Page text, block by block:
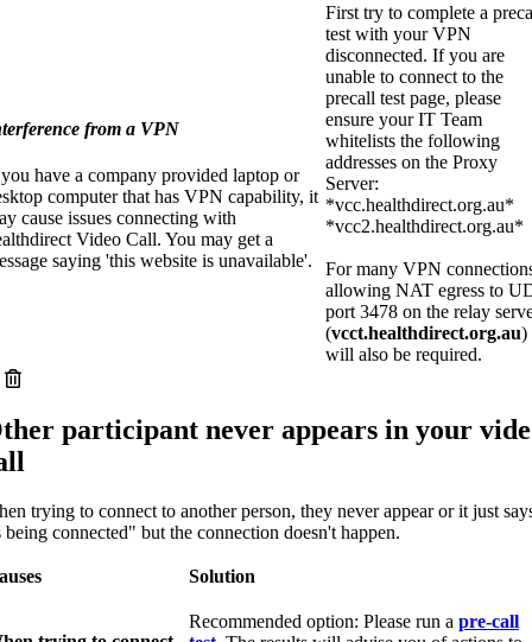
from a VPN
have a company provided laptop or
computer that has VPN capability, it
cause issues connecting with
Video Call. You may get a
saying 'this website is unavailable'.
First try to complete a
test with your VPN
disconnected. If you are
unable to connect to the
precall test page, please
ensure your IT Team
whitelists the following
addresses on the Proxy
Server:
*vcc.healthdirect.org.au*
*vcc2.healthdirect.org.au*
For many VPN
allowing NAT egress to
port 3478 on the relay
(vcct.healthdirect.org.au)
will also be required.
participant never appears in your
trying to connect to another person, they never appear or it just
being connected" but the connection doesn't happen.
Solution
Recommended option: Please run a pre-call